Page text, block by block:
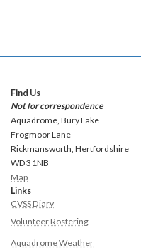
Find Us
Not for correspondence
Aquadrome, Bury Lake
Frogmoor Lane
Rickmansworth, Hertfordshire
WD3 1NB
Map
Links
CVSS Diary
Volunteer Rostering
Aquadrome Weather